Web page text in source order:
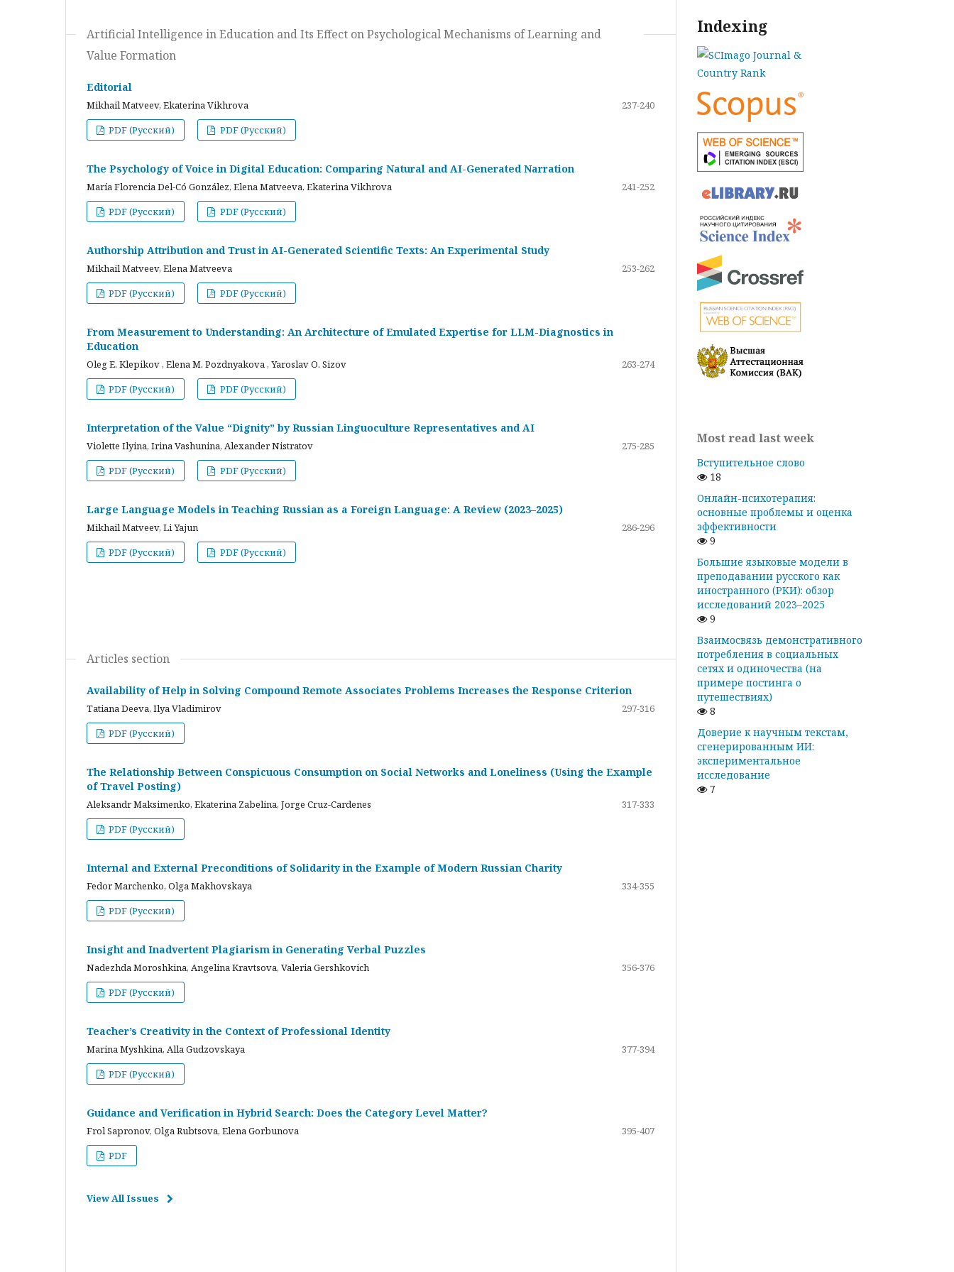
Artificial Intelligence in Education and Its Effect on Psychological Mechanisms of Learning and
Value Formation
Editorial
Mikhail Matveev, Ekaterina Vikhrova
237-240
PDF (Русский)
PDF (Русский)
The Psychology of Voice in Digital Education: Comparing Natural and AI-Generated Narration
María Florencia Del-Có González, Elena Matveeva, Ekaterina Vikhrova
241-252
PDF (Русский)
PDF (Русский)
Authorship Attribution and Trust in AI-Generated Scientific Texts: An Experimental Study
Mikhail Matveev, Elena Matveeva
253-262
PDF (Русский)
PDF (Русский)
From Measurement to Understanding: An Architecture of Emulated Expertise for LLM-Diagnostics in
Education
Oleg E. Klepikov , Elena M. Pozdnyakova , Yaroslav O. Sizov
263-274
PDF (Русский)
PDF (Русский)
Interpretation of the Value “Dignity” by Russian Linguoculture Representatives and AI
Violette Ilyina, Irina Vashunina, Alexander Nistratov
275-285
PDF (Русский)
PDF (Русский)
Large Language Models in Teaching Russian as a Foreign Language: A Review (2023–2025)
Mikhail Matveev, Li Yajun
286-296
PDF (Русский)
PDF (Русский)
Articles section
Availability of Help in Solving Compound Remote Associates Problems Increases the Response Criterion
Tatiana Deeva, Ilya Vladimirov
297-316
PDF (Русский)
The Relationship Between Conspicuous Consumption on Social Networks and Loneliness (Using the Example
of Travel Posting)
Aleksandr Maksimenko, Ekaterina Zabelina, Jorge Cruz-Cardenes
317-333
PDF (Русский)
Internal and External Preconditions of Solidarity in the Example of Modern Russian Charity
Fedor Marchenko, Olga Makhovskaya
334-355
PDF (Русский)
Insight and Inadvertent Plagiarism in Generating Verbal Puzzles
Nadezhda Moroshkina, Angelina Kravtsova, Valeria Gershkovich
356-376
PDF (Русский)
Teacher’s Creativity in the Context of Professional Identity
Marina Myshkina, Alla Gudzovskaya
377-394
PDF (Русский)
Guidance and Verification in Hybrid Search: Does the Category Level Matter?
Frol Sapronov, Olga Rubtsova, Elena Gorbunova
395-407
PDF
View All Issues
Indexing
Most read last week
Вступительное слово
18
Онлайн-психотерапия:
основные проблемы и оценка
эффективности
9
Большие языковые модели в
преподавании русского как
иностранного (РКИ): обзор
исследований 2023–2025
9
Взаимосвязь демонстративного
потребления в социальных
сетях и одиночества (на
примере постинга о
путешествиях)
8
Доверие к научным текстам,
сгенерированным ИИ:
экспериментальное
исследование
7